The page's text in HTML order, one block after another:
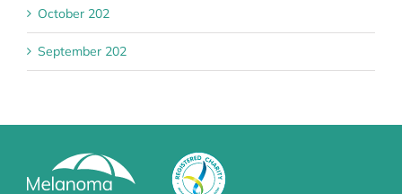
October 202
September 202